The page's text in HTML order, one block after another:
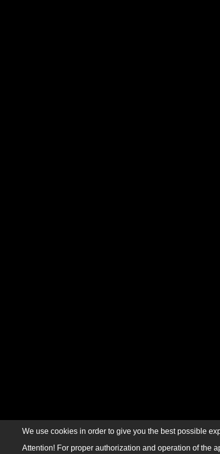
We use cookies in order to give you the best possible
Attention! For proper authorization and operation of the